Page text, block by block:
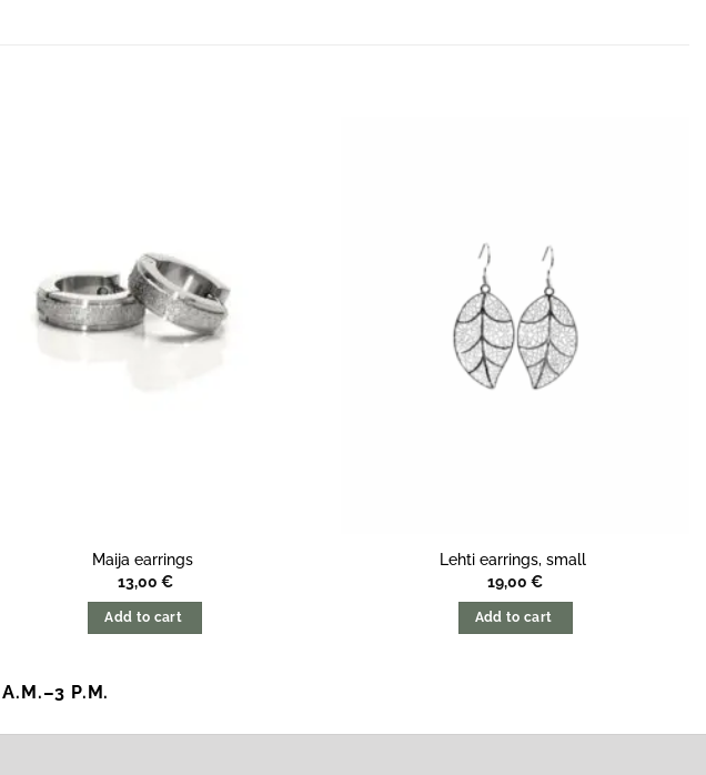
Maija earrings
13,00 €
Add to cart
Lehti earrings, small
19,00€
Add to cart
P.M.